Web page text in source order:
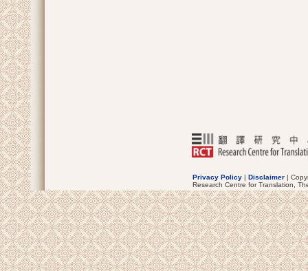
Privacy Policy | Disclaimer |
Research Centre for Translation,